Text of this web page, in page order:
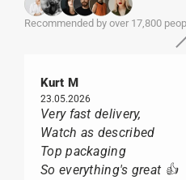
Recommended by over 17,800
Kurt M
23.05.2026
Very fast delivery,
Watch as described
Top packaging
So everything's great 👍